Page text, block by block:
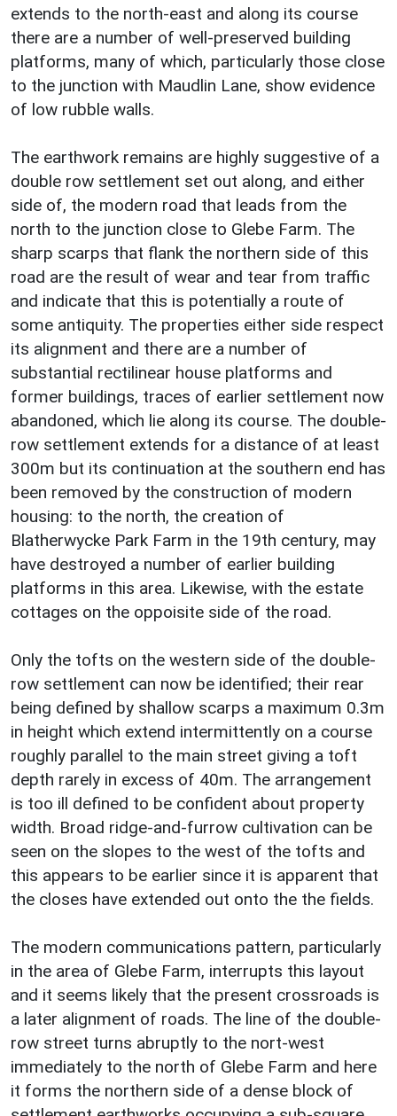
extends to the north-east and along its course
there are a number of well-preserved building
platforms, many of which, particularly those close
to the junction with Maudlin Lane, show evidence
of low rubble walls.
The earthwork remains are highly suggestive of a
double row settlement set out along, and either
side of, the modern road that leads from the
north to the junction close to Glebe Farm. The
sharp scarps that flank the northern side of this
road are the result of wear and tear from traffic
and indicate that this is potentially a route of
some antiquity. The properties either side respect
its alignment and there are a number of
substantial rectilinear house platforms and
former buildings, traces of earlier settlement now
abandoned, which lie along its course. The double-
row settlement extends for a distance of at least
300m but its continuation at the southern end has
been removed by the construction of modern
housing: to the north, the creation of
Blatherwycke Park Farm in the 19th century, may
have destroyed a number of earlier building
platforms in this area. Likewise, with the estate
cottages on the oppoisite side of the road.
Only the tofts on the western side of the double-
row settlement can now be identified; their rear
being defined by shallow scarps a maximum 0.3m
in height which extend intermittently on a course
roughly parallel to the main street giving a toft
depth rarely in excess of 40m. The arrangement
is too ill defined to be confident about property
width. Broad ridge-and-furrow cultivation can be
seen on the slopes to the west of the tofts and
this appears to be earlier since it is apparent that
the closes have extended out onto the the fields.
The modern communications pattern, particularly
in the area of Glebe Farm, interrupts this layout
and it seems likely that the present crossroads is
a later alignment of roads. The line of the double-
row street turns abruptly to the nort-west
immediately to the north of Glebe Farm and here
it forms the northern side of a dense block of